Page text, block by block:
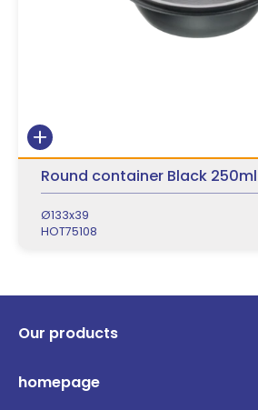
Round container Black
Ø133x39
HOT75108
Our products
homepage